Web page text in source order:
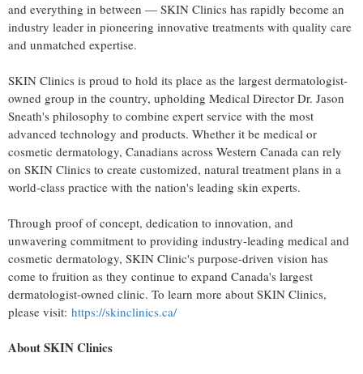
and everything in between — SKIN Clinics has rapidly become an
industry leader in pioneering innovative treatments with quality care
and unmatched expertise.
SKIN Clinics is proud to hold its place as the largest dermatologist-
owned group in the country, upholding Medical Director Dr. Jason
Sneath's philosophy to combine expert service with the most
advanced technology and products. Whether it be medical or
cosmetic dermatology, Canadians across Western Canada can rely
on SKIN Clinics to create customized, natural treatment plans in a
world-class practice with the nation's leading skin experts.
Through proof of concept, dedication to innovation, and
unwavering commitment to providing industry-leading medical and
cosmetic dermatology, SKIN Clinic's purpose-driven vision has
come to fruition as they continue to expand Canada's largest
dermatologist-owned clinic. To learn more about SKIN Clinics,
please visit: https://skinclinics.ca/
About SKIN Clinics